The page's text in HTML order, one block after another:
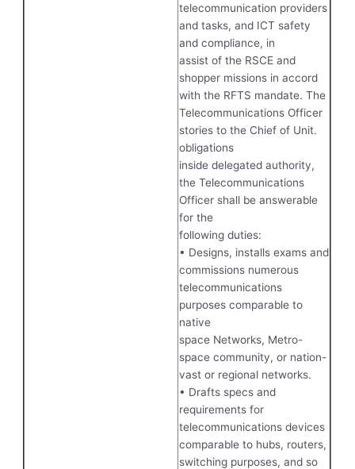
telecommunication providers
and tasks, and ICT safety
and compliance, in
assist of the RSCE and
shopper missions in accord
with the RFTS mandate. The
Telecommunications Officer
stories to the Chief of Unit.
obligations
inside delegated authority,
the Telecommunications
Officer shall be answerable
for the
following duties:
• Designs, installs exams and
commissions numerous
telecommunications
purposes comparable to
native
space Networks, Metro-
space community, or nation-
vast or regional networks.
• Drafts specs and
requirements for
telecommunications devices
comparable to hubs, routers,
switching purposes, and so